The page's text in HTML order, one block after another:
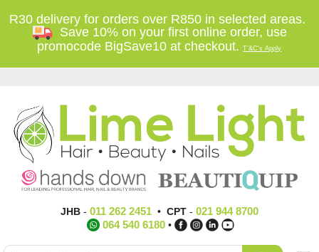
R30 delivery for orders over R850 in selected areas.
Save 10% on your first online order, use
promocode BigSave10 at checkout.T'&C's Apply
JHB- 011 262 2451• CPT- 021 944 8700
064 540 6180 •